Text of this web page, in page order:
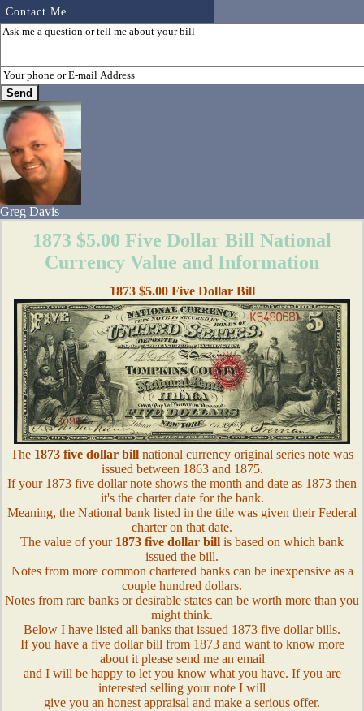
Contact Me
Greg Davis
1873 $5.00 Five Dollar Bill National
Currency Value and Information
1873 $5.00 Five Dollar Bill
The 1873 five dollar bill national currency original series note was
issued between 1863 and 1875.
If your 1873 five dollar note shows the month and date as 1873 then
it's the charter date for the bank.
Meaning, the National bank listed in the title was given their Federal
charter on that date.
The value of your 1873 five dollar bill is based on which bank
issued the bill.
Notes from more common chartered banks can be inexpensive as a
couple hundred dollars.
Notes from rare banks or desirable states can be worth more than you
might think.
Below I have listed all banks that issued 1873 five dollar bills.
If you have a five dollar bill from 1873 and want to know more
about it please send me an email
and I will be happy to let you know what you have. If you are
interested selling your note I will
give you an honest appraisal and make a serious offer.